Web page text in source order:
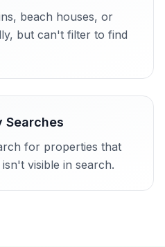
beach houses, or
but can't filter to find
Searches
for properties that
visible in search.